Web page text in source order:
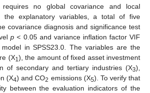
requires no global covariance and local
the explanatory variables, a total of five
covariance diagnosis and significance test
p < 0.05 and variance inflation factor VIF
in SPSS23.0. The variables are the
(X1), the amount of fixed asset investment
of secondary and tertiary industries (X3),
(X4) and CO2 emissions (X5). To verify that
between the evaluation indicators of the